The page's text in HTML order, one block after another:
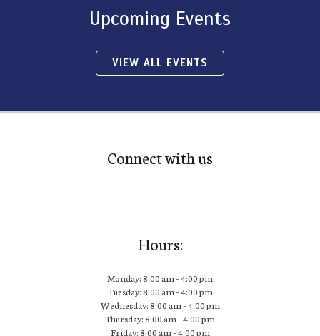
Upcoming Events
VIEW ALL EVENTS
Connect with us
Hours:
Monday: 8:00 am – 4:00 pm
Tuesday: 8:00 am – 4:00 pm
Wednesday: 8:00 am – 4:00 pm
Thursday: 8:00 am – 4:00 pm
Friday: 8:00 am – 4:00 pm